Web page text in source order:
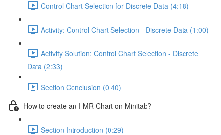
Control Chart Selection for Discrete Data (4:18)
Activity: Control Chart Selection - Discrete Data (1:00)
Activity Solution: Control Chart Selection - Discrete
Data (2:33)
Section Conclusion (0:40)
How to create an I-MR Chart on Minitab?
Section Introduction (0:29)